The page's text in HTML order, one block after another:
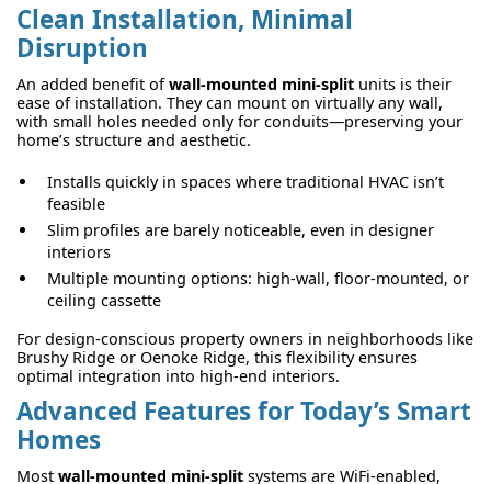
Clean Installation, Minimal
Disruption
An added benefit ofwall-mounted mini-split units is their
ease of installation. They can mount on virtually any wall,
with small holes needed only for conduits—preserving your
home’s structure and aesthetic.
Installs quickly in spaces where traditional HVAC isn’t
feasible
Slim profiles are barely noticeable, even in designer
interiors
Multiple mounting options: high-wall, floor-mounted, or
ceiling cassette
For design-conscious property owners in neighborhoods like
Brushy Ridge or Oenoke Ridge, this flexibility ensures
optimal integration into high-end interiors.
Advanced Features for Today’s Smart
Homes
Most wall-mounted mini-split systems are WiFi-enabled,